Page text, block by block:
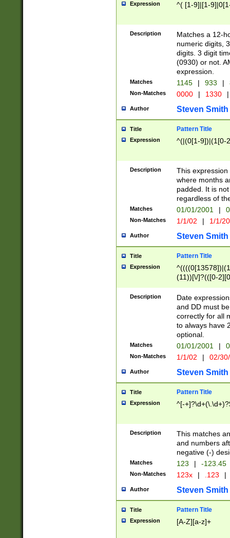
Expression ^( [1-9]|[1-
Description
Matches a 12-
numeric digits,
digits. 3 digit
(0930) or not.
expression.
Matches 1145 | 933 |
Non-Matches 0000 | 1330 |
Author Steven Smith
Title Pattern Title
Expression ^(|(0[1-9])|(1[0-
Description
This
where months
padded. It is
regardless of
Matches 01/01/2001 |
Non-Matches 1/1/02 | 1/1/
Author Steven Smith
Title Pattern Title
Expression
(11))[\/]?(([0-
Description
Date
and DD must
correctly for all
to always have
optional.
Matches 01/01/2001 |
Non-Matches 1/1/02 | 02/
Author Steven Smith
Title Pattern Title
Expression ^[-
Description
This matches
and numbers
negative (-)
Matches 123 | -123.45
Non-Matches 123x | .123 |
Author Steven Smith
Title Pattern Title
Expression [A-Z][a-z]+